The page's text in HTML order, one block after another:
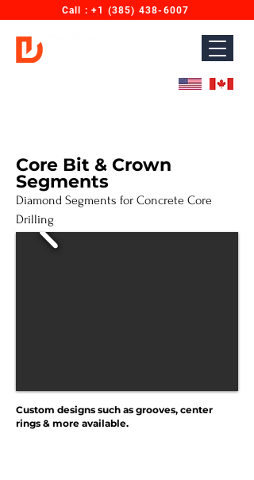
Call : ‎+1 (385) 438-6007
Core Bit & Crown
Segments
Diamond Segments for Concrete Core
Drilling
Custom designs such as grooves, center
rings & more available.